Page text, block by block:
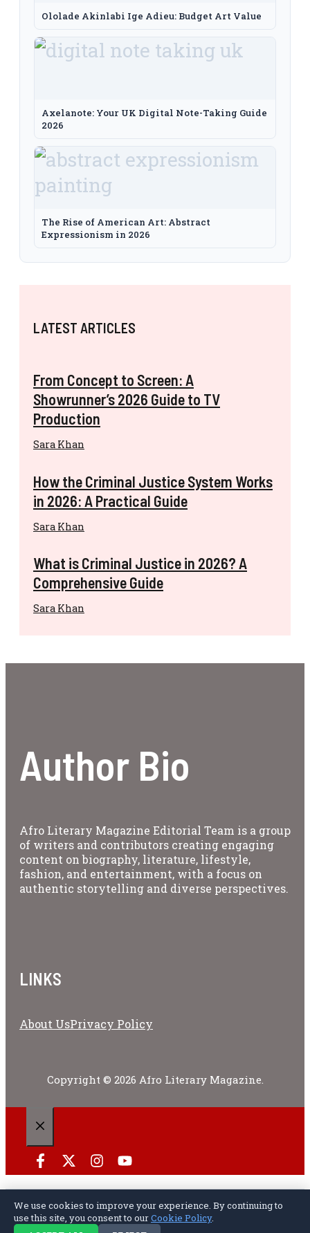
Ololade Akinlabi Ige Adieu: Budget Art Value
Axelanote: Your UK Digital Note-Taking Guide
2026
The Rise of American Art: Abstract
Expressionism in 2026
LATEST ARTICLES
From Concept to Screen: A
Showrunner’s 2026 Guide to TV
Production
Sara Khan
How the Criminal Justice System Works
in 2026: A Practical Guide
Sara Khan
What is Criminal Justice in 2026? A
Comprehensive Guide
Sara Khan
Author Bio
Afro Literary Magazine Editorial Team is a group
of writers and contributors creating engaging
content on biography, literature, lifestyle,
fashion, and entertainment, with a focus on
authentic storytelling and diverse perspectives.
LINKS
About UsPrivacy Policy
Copyright © 2026 Afro Literary Magazine.
We use cookies to improve your experience. By continuing to
use this site, you consent to ourCookie Policy.
Privacy PolicyTerms of ServiceCookie PolicyDisclaimerAbout Us
Contact Us